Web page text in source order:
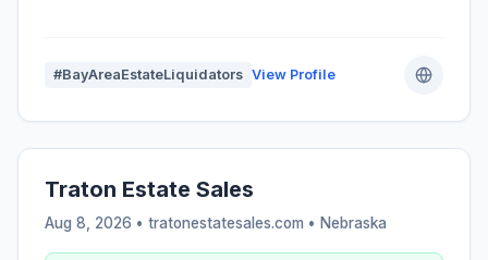
#BayAreaEstateLiquidators View Profile
Traton Estate Sales
Aug 8, 2026 • tratonestatesales.com • Nebraska